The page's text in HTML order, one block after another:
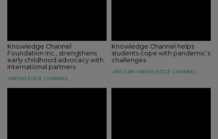
Knowledge Channel
Foundation Inc., strengthens
early childhood advocacy with
international partners
KNOWLEDGE CHANNEL
Knowledge Channel helps
students cope with pandemic’s
challenges
ABS-CBN KNOWLEDGE CHANNEL